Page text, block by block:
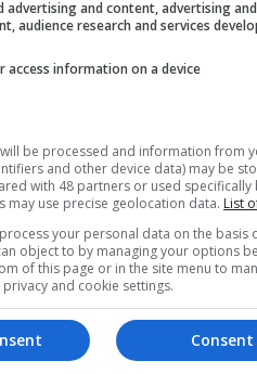
Swavesey
Analogue | Board Level & PCB
Automation | DSPs |
| Hardware | Mechanical |
Optoelectronics | Power
Sales & Marketing |
Modern Approaches to
Dermatological Conditions
Swavesey
Analogue | Board Level & PCB
Automation | DSPs | Embedded
Mechanical | Microcontrollers
Electronics | Power Supplies |
advertising and content, advertising
audience research and services
access information on a device
be processed and information from
and other device data) may be
with 48 partners or used specifically
may use precise geolocation data. List
your personal data on the basis
object to by managing your options
of this page or in the site menu to
and cookie settings.
Consent